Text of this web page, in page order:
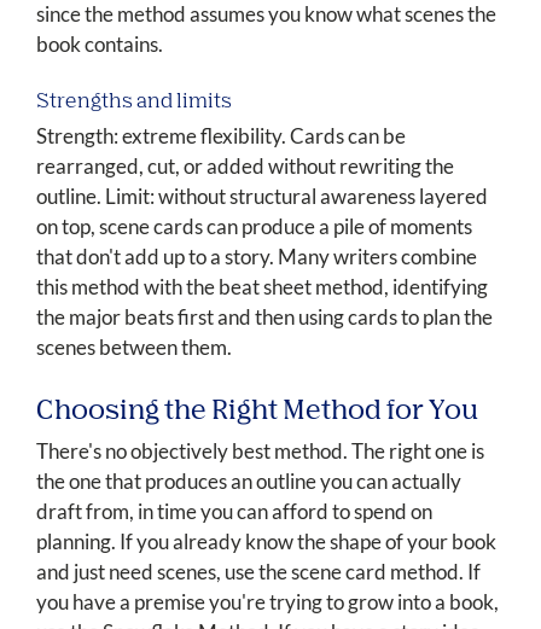
since the method assumes you know what scenes the
book contains.
Strengths and limits
Strength: extreme flexibility. Cards can be
rearranged, cut, or added without rewriting the
outline. Limit: without structural awareness layered
on top, scene cards can produce a pile of moments
that don't add up to a story. Many writers combine
this method with the beat sheet method, identifying
the major beats first and then using cards to plan the
scenes between them.
Choosing the Right Method for You
There's no objectively best method. The right one is
the one that produces an outline you can actually
draft from, in time you can afford to spend on
planning. If you already know the shape of your book
and just need scenes, use the scene card method. If
you have a premise you're trying to grow into a book,